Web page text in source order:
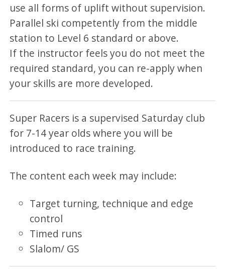
use all forms of uplift without supervision.
Parallel ski competently from the middle
station to Level 6 standard or above.
If the instructor feels you do not meet the
required standard, you can re-apply when
your skills are more developed.
Super Racers is a supervised Saturday club
for 7-14 year olds where you will be
introduced to race training.
The content each week may include:
Target turning, technique and edge
control
Timed runs
Slalom/ GS